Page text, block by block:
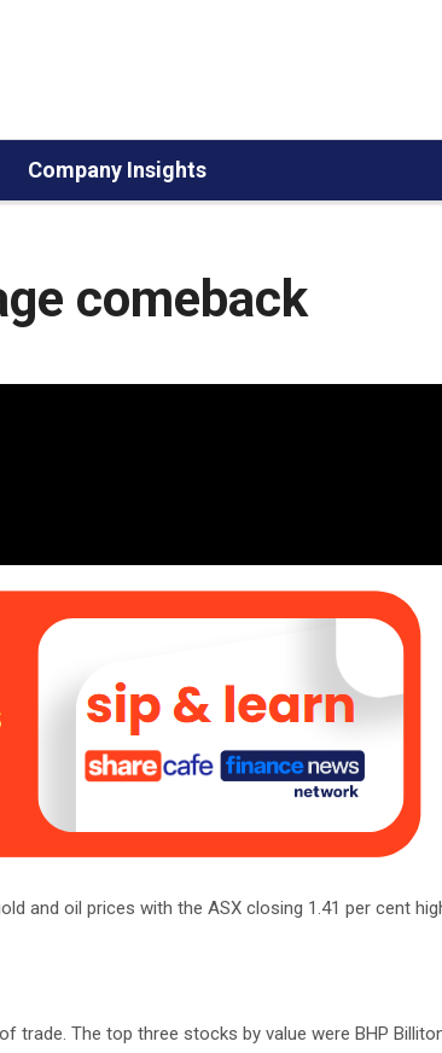
Company Insights
comeback
and oil prices with the ASX closing 1.41 per cent
trade. The top three stocks by value were BHP